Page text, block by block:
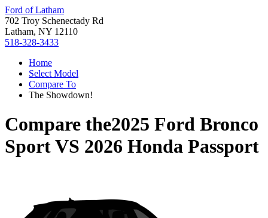
Ford of Latham
702 Troy Schenectady Rd
Latham, NY 12110
518-328-3433
Home
Select Model
Compare To
The Showdown!
Compare the2025 Ford Bronco
SportVS 2026 Honda Passport